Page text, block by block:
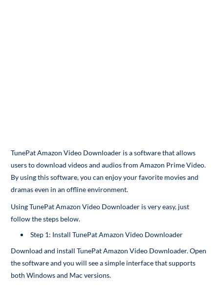
TunePat Amazon Video Downloader is a software that allows
users to download videos and audios from Amazon Prime Video.
By using this software, you can enjoy your favorite movies and
dramas even in an offline environment.
Using TunePat Amazon Video Downloader is very easy, just
follow the steps below.
Step 1: Install TunePat Amazon Video Downloader
Download and install TunePat Amazon Video Downloader. Open
the software and you will see a simple interface that supports
both Windows and Mac versions.